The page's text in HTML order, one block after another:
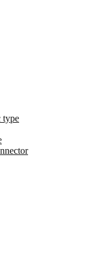
type